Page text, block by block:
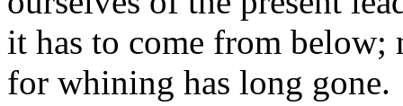
it has to come from
for whining has long gone.